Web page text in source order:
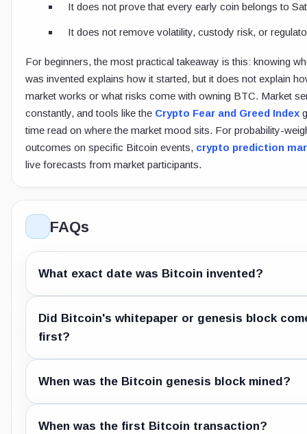
It does not prove that every early coin belongs to
It does not remove volatility, custody risk, or
For beginners, the most practical takeaway is this: knowing
was invented explains how it started, but it does not explain
market works or what risks come with owning BTC. Market
constantly, and tools like the Crypto Fear and Greed Index
time read on where the market mood sits. For probability-
outcomes on specific Bitcoin events, crypto prediction
live forecasts from market participants.
FAQs
What exact date was Bitcoin invented?
Did Bitcoin's whitepaper or genesis block
first?
When was the Bitcoin genesis block mined?
When was the first Bitcoin transaction?